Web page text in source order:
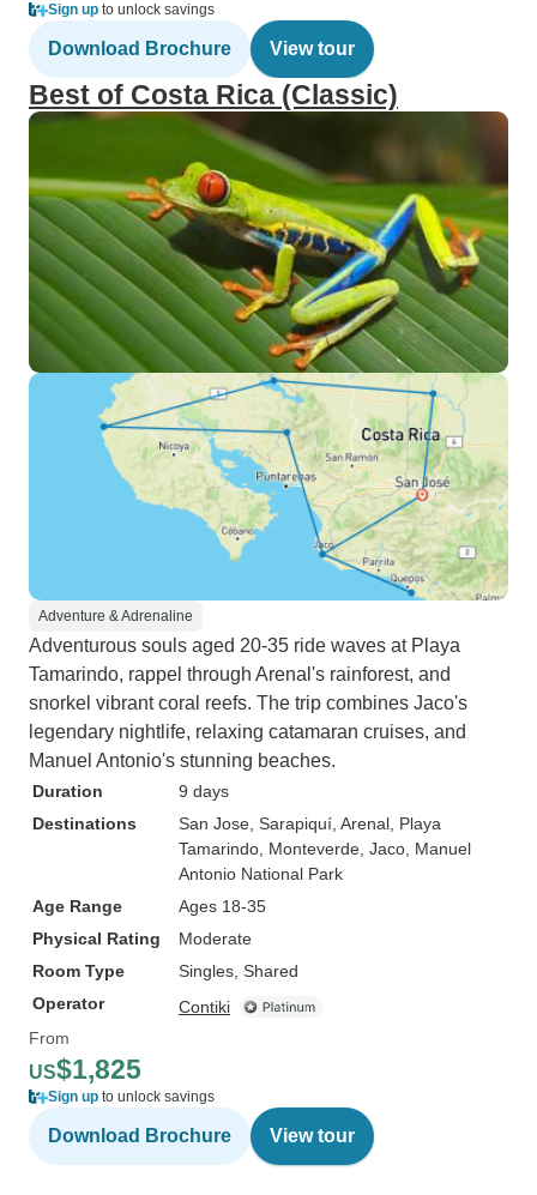
Sign up to unlock savings
Download Brochure View tour
Best of Costa Rica (Classic)
Adventure & Adrenaline
Adventurous souls aged 20-35 ride waves at Playa
Tamarindo, rappel through Arenal's rainforest, and
snorkel vibrant coral reefs. The trip combines Jaco's
legendary nightlife, relaxing catamaran cruises, and
Manuel Antonio's stunning beaches.
Duration
9 days
Destinations
San Jose , Sarapiquí , Arenal , Playa
Tamarindo , Monteverde , Jaco , Manuel
Antonio National Park
Age Range
Ages 18-35
Physical Rating
Moderate
Room Type
Singles, Shared
Operator
Contiki
From
US$1,825
Sign up to unlock savings
Download Brochure View tour